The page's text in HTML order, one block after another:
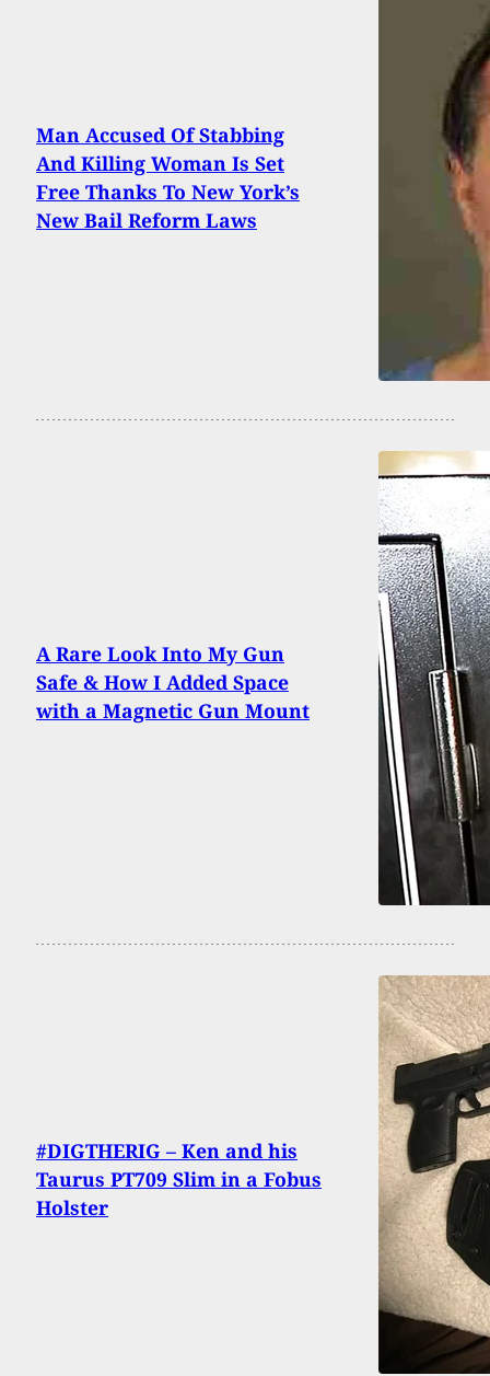
Man Accused Of Stabbing
And Killing Woman Is Set
Free Thanks To New York’s
New Bail Reform Laws
A Rare Look Into My Gun
Safe & How I Added Space
with a Magnetic Gun Mount
#DIGTHERIG – Ken and his
Taurus PT709 Slim in a Fobus
Holster